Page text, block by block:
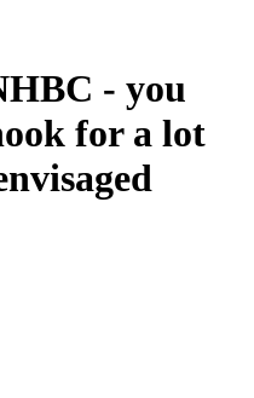
- you
for a lot